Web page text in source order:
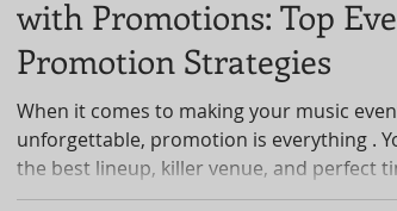
with Promotions: Top
Promotion Strategies
When it comes to making your music
unforgettable, promotion is everything .
the best lineup, killer venue, and perfect
no one knows about it, your event won’t